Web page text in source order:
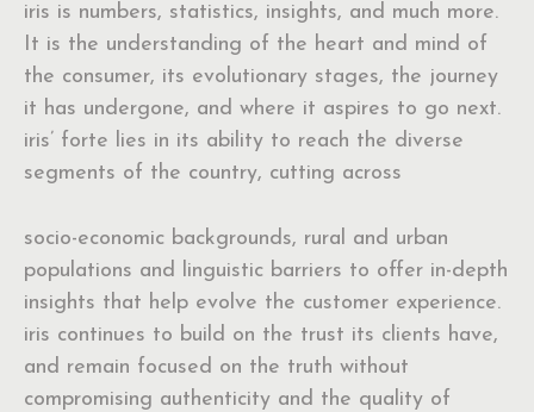
iris is numbers, statistics, insights, and much more.
It is the understanding of the heart and mind of
the consumer, its evolutionary stages, the journey
it has undergone, and where it aspires to go next.
iris’ forte lies in its ability to reach the diverse
segments of the country, cutting across
socio-economic backgrounds, rural and urban
populations and linguistic barriers to offer in-depth
insights that help evolve the customer experience.
iris continues to build on the trust its clients have,
and remain focused on the truth without
compromising authenticity and the quality of